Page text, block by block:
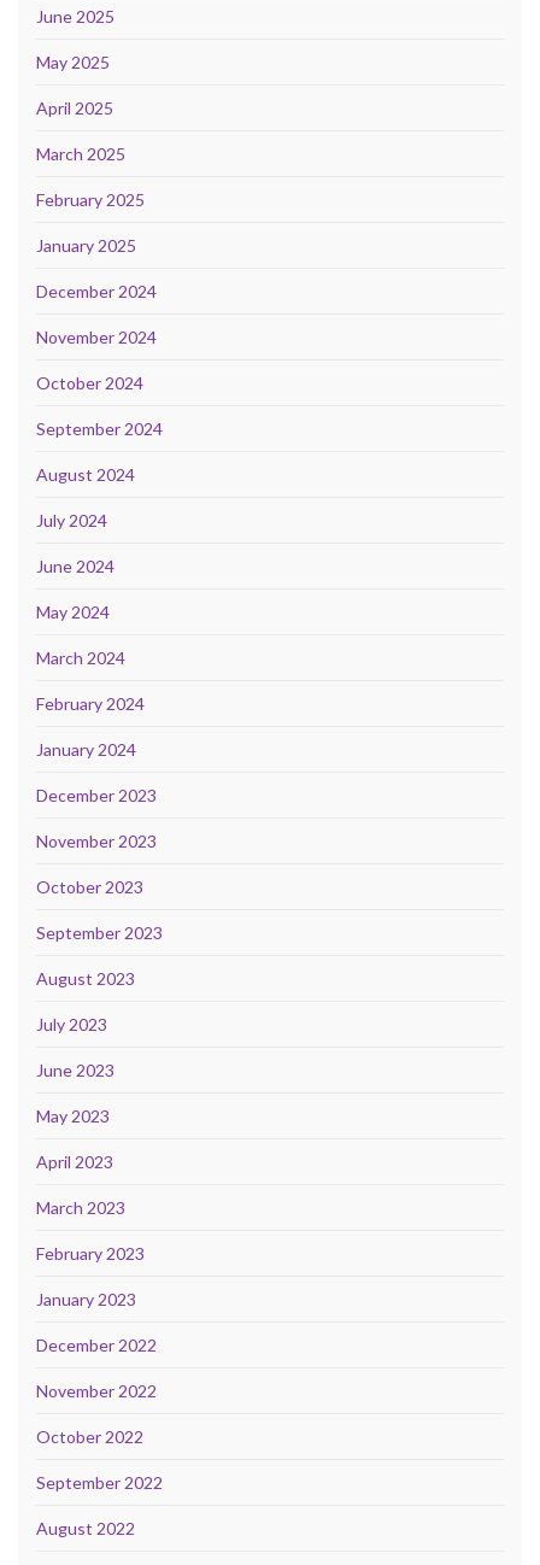
June 2025
May 2025
April 2025
March 2025
February 2025
January 2025
December 2024
November 2024
October 2024
September 2024
August 2024
July 2024
June 2024
May 2024
March 2024
February 2024
January 2024
December 2023
November 2023
October 2023
September 2023
August 2023
July 2023
June 2023
May 2023
April 2023
March 2023
February 2023
January 2023
December 2022
November 2022
October 2022
September 2022
August 2022